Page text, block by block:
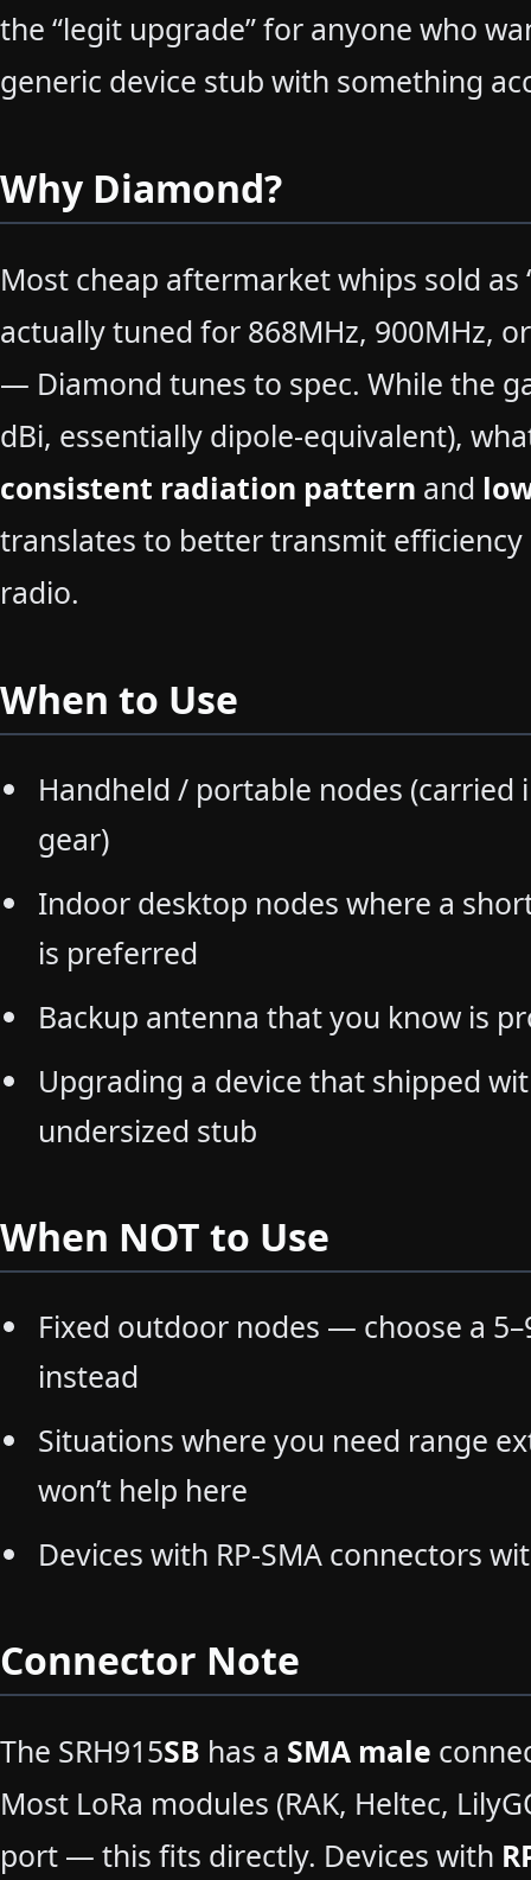
the “legit upgrade” for anyone who
generic device stub with something
Why Diamond?
Most cheap aftermarket whips sold as
actually tuned for 868MHz, 900MHz,
— Diamond tunes to spec. While the
dBi, essentially dipole-equivalent),
consistent radiation pattern and
translates to better transmit efficiency
radio.
When to Use
Handheld / portable nodes (carried
gear)
Indoor desktop nodes where a
is preferred
Backup antenna that you know is
Upgrading a device that shipped
undersized stub
When NOT to Use
Fixed outdoor nodes — choose a
instead
Situations where you need range
won’t help here
Devices with RP-SMA connectors
Connector Note
The SRH915SB has a SMA male
Most LoRa modules (RAK, Heltec,
port — this fits directly. Devices with